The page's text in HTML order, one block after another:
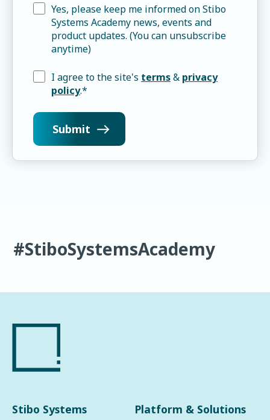
Yes, please keep me informed on Stibo
Systems Academy news, events and
product updates. (You can unsubscribe
anytime)
I agree to the site's terms& privacy
policy.*
#StiboSystemsAcademy
Stibo Systems Platform & Solutions